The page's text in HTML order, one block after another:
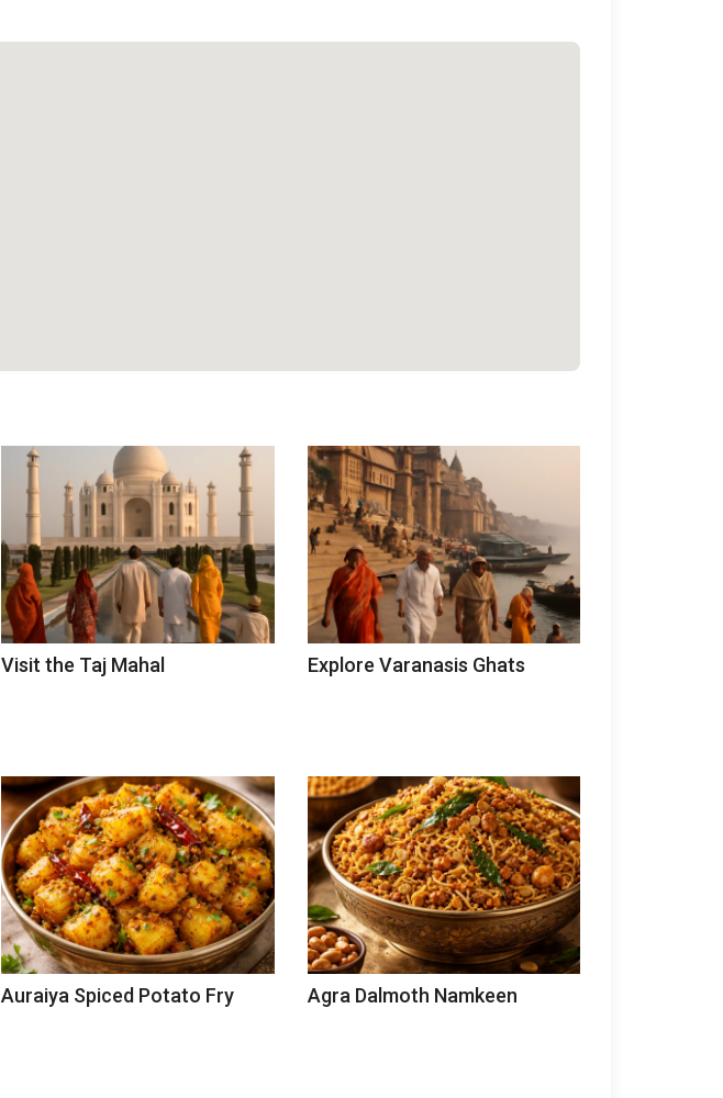
Visit the Taj Mahal Explore Varanasis Ghats
Auraiya Spiced Potato Fry Agra Dalmoth Namkeen